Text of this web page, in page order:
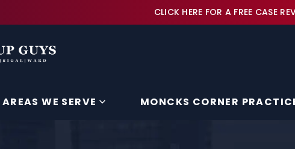
CLICK HERE FOR A FREE CASE
AREAS WE SERVE MONCKS CORNER